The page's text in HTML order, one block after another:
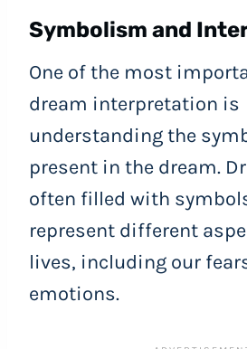
Symbolism and
One of the most
dream interpretation is
understanding the
present in the dream.
often filled with
represent different
lives, including our
emotions.